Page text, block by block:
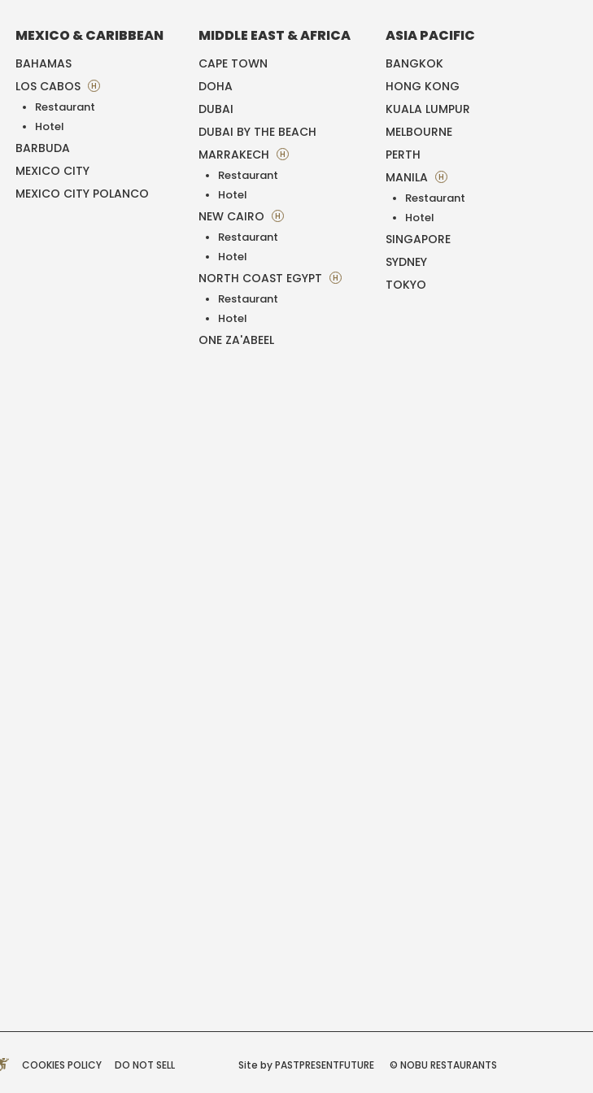
MEXICO & CARIBBEAN
BAHAMAS
LOS CABOS
H
Restaurant
Hotel
BARBUDA
MEXICO CITY
MEXICO CITY POLANCO
MIDDLE EAST & AFRICA
CAPE TOWN
DOHA
DUBAI
DUBAI BY THE BEACH
MARRAKECH
H
Restaurant
Hotel
NEW CAIRO H
Restaurant
Hotel
NORTH COAST EGYPT H
Restaurant
Hotel
ONE ZA'ABEEL
ASIA PACIFIC
BANGKOK
HONG KONG
KUALA LUMPUR
MELBOURNE
PERTH
MANILA
H
Restaurant
Hotel
SINGAPORE
SYDNEY
TOKYO
COOKIES POLICY DO NOT SELL Site by PASTPRESENTFUTURE © NOBU RESTAURANTS